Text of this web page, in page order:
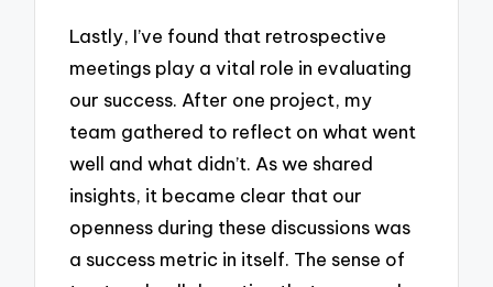
Lastly, I’ve found that retrospective
meetings play a vital role in evaluating
our success. After one project, my
team gathered to reflect on what went
well and what didn’t. As we shared
insights, it became clear that our
openness during these discussions was
a success metric in itself. The sense of